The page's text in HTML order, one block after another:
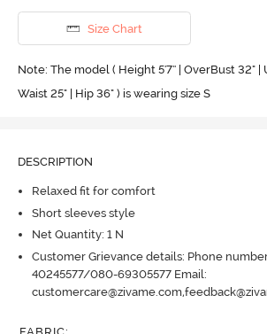
Size Chart
Note: The model ( Height 5'7'' | OverBust 32" |
Waist 25" | Hip 36" ) is wearing size S
DESCRIPTION
Relaxed fit for comfort
Short sleeves style
Net Quantity: 1 N
Customer Grievance details: Phone
40245577/080-69305577 Email: